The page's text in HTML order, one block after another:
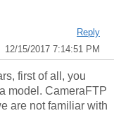
Reply
12/15/2017 7:14:51 PM
first of all, you
model. CameraFTP
are not familiar with